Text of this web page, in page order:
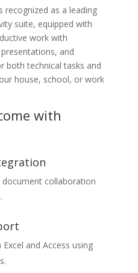
recognized as a leading
suite, equipped with
work with
and
both technical tasks and
house, school, or work
with
collaboration
and Access using